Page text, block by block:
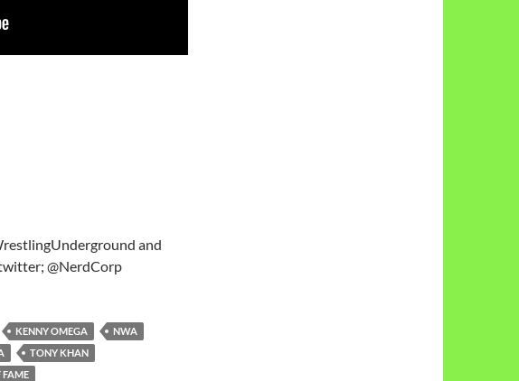
and
@NerdCorp
KENNY OMEGA
NWA
TONY KHAN